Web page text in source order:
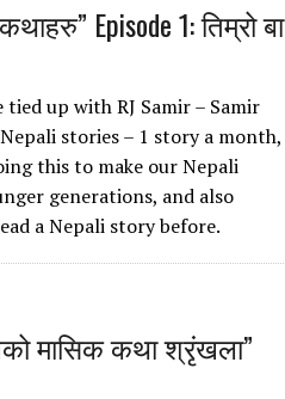
Episode 1: तिम्रो बा
up with RJ Samir – Samir
stories – 1 story a month,
this to make our Nepali
generations, and also
a Nepali story before.
मासिक कथा श्रृंखला”